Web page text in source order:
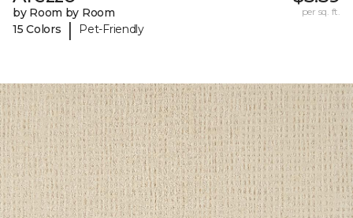
by Room by Room
15 Colors
| Pet-Friendly
per sq. ft.